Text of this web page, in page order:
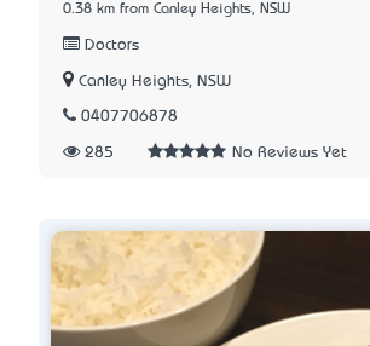
0.38 km from Canley Heights, NSW
Doctors
Canley Heights, NSW
0407706878
285 No Reviews Yet